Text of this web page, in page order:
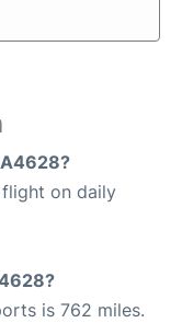
on daily
is 762 miles.